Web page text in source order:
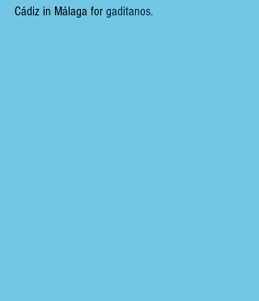
Cádiz in Málaga for gaditanos.